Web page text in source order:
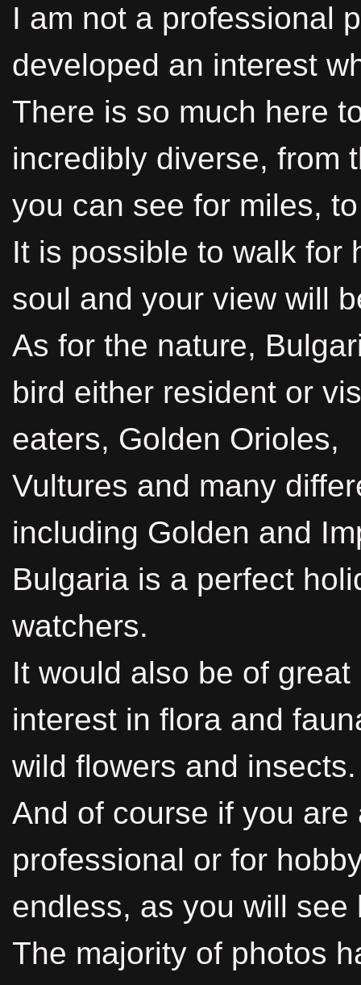
I am not a professional
developed an interest
There is so much here
incredibly diverse, from
you can see for miles,
It is possible to walk for
soul and your view will
As for the nature,
bird either resident or
eaters, Golden Orioles,
Vultures and many
including Golden and
Bulgaria is a perfect
watchers.
It would also be of
interest in flora and
wild flowers and insects.
And of course if you
professional or for
endless, as you will see
The majority of photos